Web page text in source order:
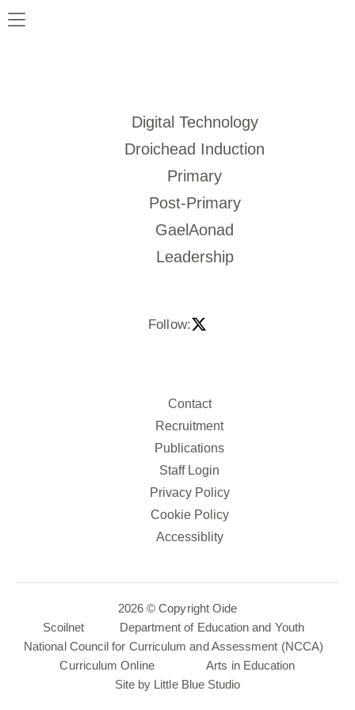
Digital Technology
Droichead Induction
Primary
Post-Primary
GaelAonad
Leadership
Follow:
Contact
Recruitment
Publications
Staff Login
Privacy Policy
Cookie Policy
Accessiblity
2026 © Copyright Oide
Scoilnet
Department of Education and Youth
National Council for Curriculum and Assessment (NCCA)
Curriculum Online
Arts in Education
Site by Little Blue Studio